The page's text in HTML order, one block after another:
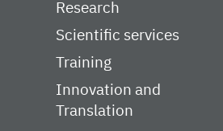
Research
Scientific services
Training
Innovation and
Translation